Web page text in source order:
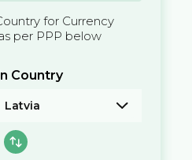
for Currency
per PPP below
Country
Latvia